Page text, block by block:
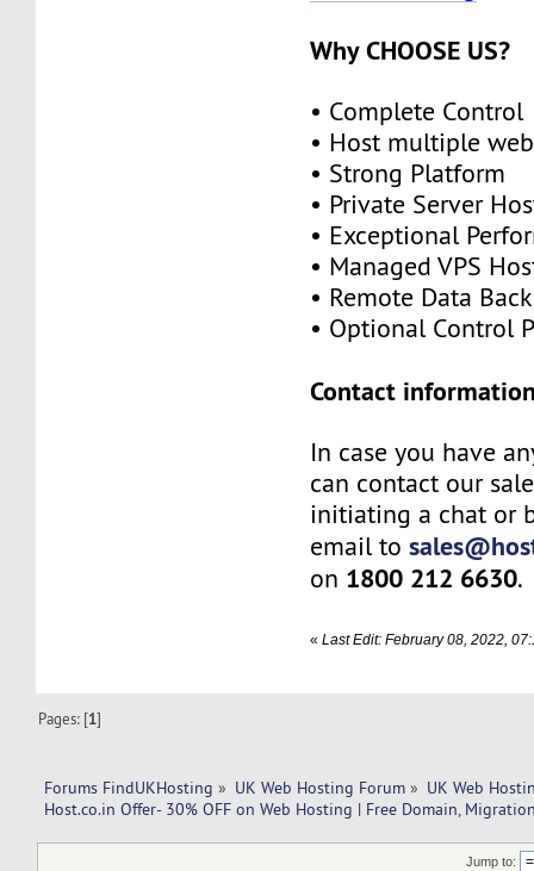
Why CHOOSE US?
• Complete Control
• Host multiple
• Strong Platform
• Private Server
• Exceptional
• Managed VPS
• Remote Data
• Optional Control
Contact
In case you have
can contact our
initiating a chat or
email to
on 1800 212 6630.
«Last Edit: February 08, 2022,
Pages: [1]
Forums FindUKHosting » UK Web Hosting Forum » UK Web
Host.co.in Offer- 30% OFF on Web Hosting | Free Domain,
Jump to: